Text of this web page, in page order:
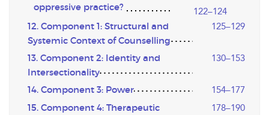
oppressive practice?
122–124
12. Component 1: Structural and
Systemic Context of Counselling
125–129
13. Component 2: Identity and
Intersectionality
130–153
14. Component 3: Power 154–177
15. Component 4: Therapeutic
178–190